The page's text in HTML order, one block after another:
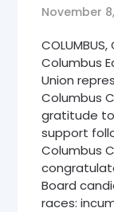
November
Columbus
Union
Columbus
gratitude
support
Columbus
Board
races: